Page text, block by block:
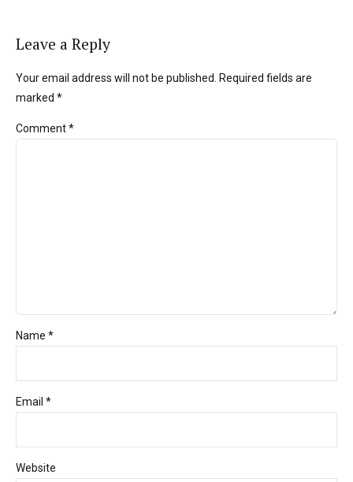
Leave a Reply
Your email address will not be published. Required fields are
marked *
Comment*
Name *
Email *
Website